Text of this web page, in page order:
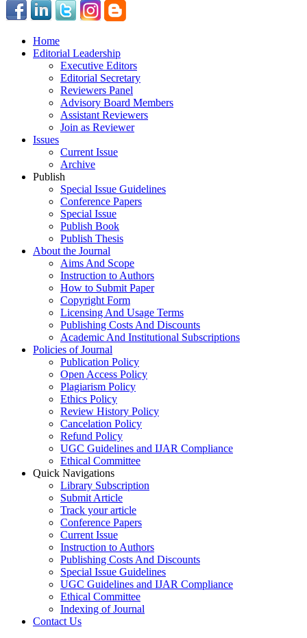
Home
Editorial Leadership
Executive Editors
Editorial Secretary
Reviewers Panel
Advisory Board Members
Assistant Reviewers
Join as Reviewer
Issues
Current Issue
Archive
Publish
Special Issue Guidelines
Conference Papers
Special Issue
Publish Book
Publish Thesis
About the Journal
Aims And Scope
Instruction to Authors
How to Submit Paper
Copyright Form
Licensing And Usage Terms
Publishing Costs And Discounts
Academic And Institutional Subscriptions
Policies of Journal
Publication Policy
Open Access Policy
Plagiarism Policy
Ethics Policy
Review History Policy
Cancelation Policy
Refund Policy
UGC Guidelines and IJAR Compliance
Ethical Committee
Quick Navigations
Library Subscription
Submit Article
Track your article
Conference Papers
Current Issue
Instruction to Authors
Publishing Costs And Discounts
Special Issue Guidelines
UGC Guidelines and IJAR Compliance
Ethical Committee
Indexing of Journal
Contact Us